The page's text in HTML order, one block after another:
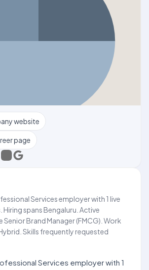
website
page
Services employer with 1 live
Hiring spans Bengaluru. Active
Senior Brand Manager (FMCG). Work
Skills frequently requested
Services employer with 1